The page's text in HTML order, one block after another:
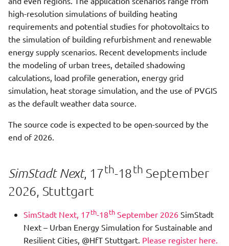
s
e
a
r
c
n
Green Water
Heat Demand Analysis With
Energy ADEWriter
Heat Demand Analysis With
Historic And Future
Refurbishment
Heat Demand Analysis With
Refurbishment Strategy
Heat Demand Analysis
Heat Demand Calculation
Hourly Heat Demand
Analysis
Green Water Step
Heat Storage Simulation
Historic Refurbishments
Processor Step
Hourly Heat Demand
Import City Gml
Irradiance Shadow Step
Monthly Energy Balance Step
New data model
Integration with other
software
Eclipse Projects
Write tests
Most important classes
SceneBuilder
QGIS
CityGMLViewer
Simplified Radiosity
Algorithm
Web-SimStadt
SketchUp
high-resolution simulations of building heating
requirements and potential studies for photovoltaics to
the simulation of building refurbishment and renewable
energy supply scenarios. Recent developments include
the modeling of urban trees, detailed shadowing
calculations, load profile generation, energy grid
simulation, heat storage simulation, and the use of PVGIS
as the default weather data source.
The source code is expected to be open-sourced by the
end of 2026.
SimStadt Next, 17th-18th September
2026, Stuttgart
SimStadt Next, 17th-18th September 2026 SimStadt
Next – Urban Energy Simulation for Sustainable and
Resilient Cities, @HfT Stuttgart. Please register here.